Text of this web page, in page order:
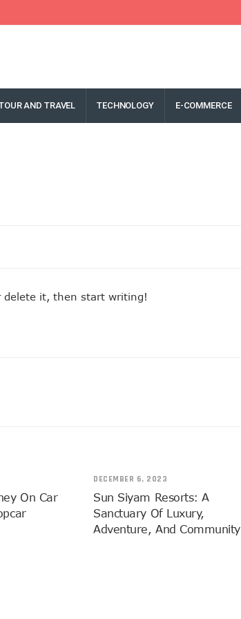
AND TRAVEL TECHNOLOGY E-COMMERCE
delete it, then start writing!
On Car
DECEMBER 6, 2023
Sun Siyam Resorts: A
Sanctuary Of Luxury,
Adventure, And Community